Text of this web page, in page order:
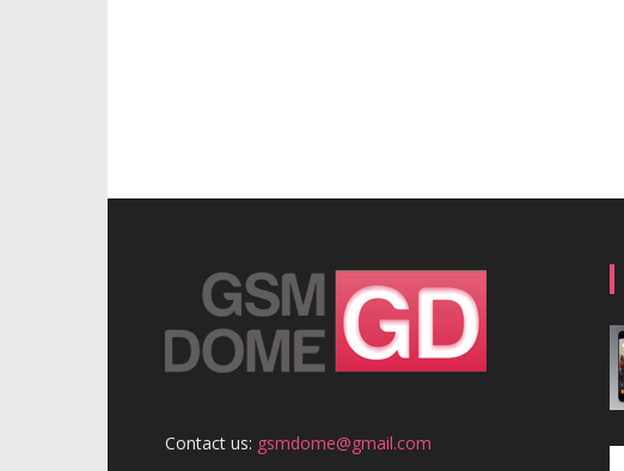
Contact us: gsmdome@gmail.com